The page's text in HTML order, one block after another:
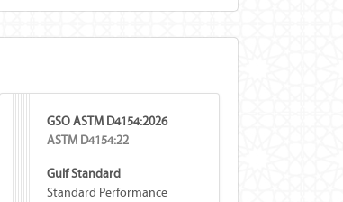
GSO ASTM D4154:2026
ASTM D4154:22
Gulf Standard
Standard Performance